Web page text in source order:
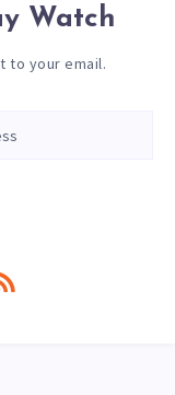
Watch
to your email.